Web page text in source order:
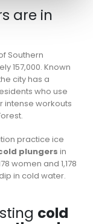
are in
Southern
157,000. Known
city has a
who use
intense workouts
practice ice
plungers in
women and 1,178
in cold water.
cold